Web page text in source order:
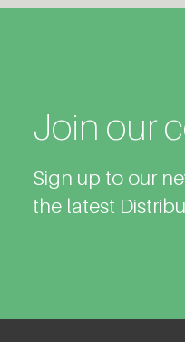
Join our
Sign up to our
the latest